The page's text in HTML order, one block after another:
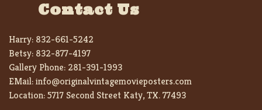
Contact Us
Harry: 832-661-5242
Betsy: 832-877-4197
Gallery Phone: 281-391-1993
EMail:info@originalvintagemovieposters.com
Location:5717 Second Street Katy, TX. 77493